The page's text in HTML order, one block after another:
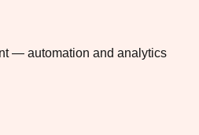
— automation and analytics